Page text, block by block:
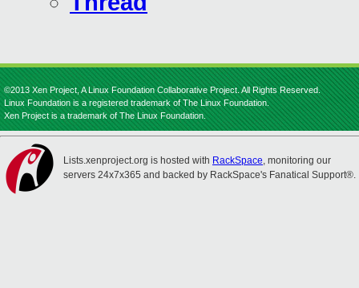
©2013 Xen Project, A Linux Foundation Collaborative Project. All Rights Reserved.
Linux Foundation is a registered trademark of The Linux Foundation.
Xen Project is a trademark of The Linux Foundation.
Lists.xenproject.org is hosted with RackSpace, monitoring our
servers 24x7x365 and backed by RackSpace's Fanatical Support®.